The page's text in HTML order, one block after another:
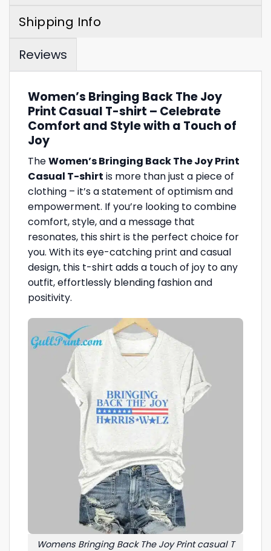
Shipping Info
Reviews
Women’s Bringing Back The Joy
Print Casual T-shirt – Celebrate
Comfort and Style with a Touch of
Joy
TheWomen’s Bringing Back The Joy Print
Casual T-shirt is more than just a piece of
clothing – it’s a statement of optimism and
empowerment. If you’re looking to combine
comfort, style, and a message that
resonates, this shirt is the perfect choice for
you. With its eye-catching print and casual
design, this t-shirt adds a touch of joy to any
outfit, effortlessly blending fashion and
positivity.
Womens Bringing Back The Joy Print casual T